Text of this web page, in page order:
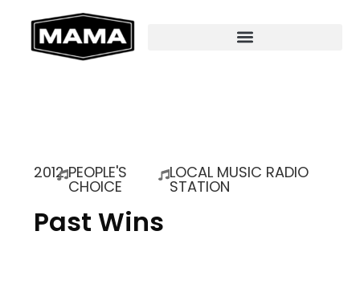
2012 PEOPLE'S
CHOICE
LOCAL MUSIC RADIO
STATION
Past Wins